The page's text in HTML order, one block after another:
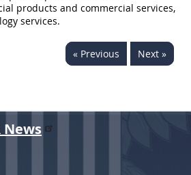
products and commercial services,
services.
« Previous Next »
News